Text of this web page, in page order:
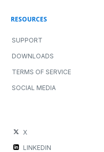
RESOURCES
SUPPORT
DOWNLOADS
TERMS OF SERVICE
SOCIAL MEDIA
X
LINKEDIN